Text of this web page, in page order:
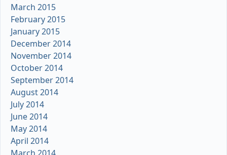
March 2015
February 2015
January 2015
December 2014
November 2014
October 2014
September 2014
August 2014
July 2014
June 2014
May 2014
April 2014